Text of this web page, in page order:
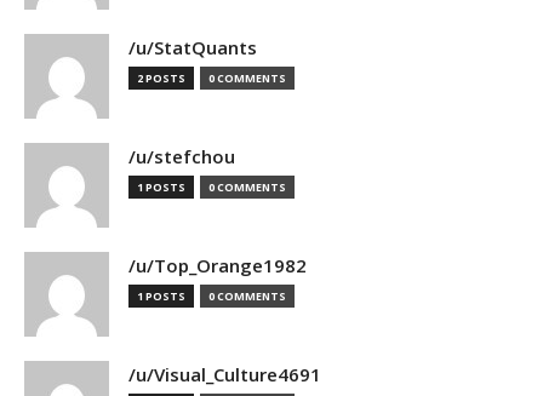
/u/StatQuants
2 POSTS 0 COMMENTS
/u/stefchou
1 POSTS 0 COMMENTS
/u/Top_Orange1982
1 POSTS 0 COMMENTS
/u/Visual_Culture4691